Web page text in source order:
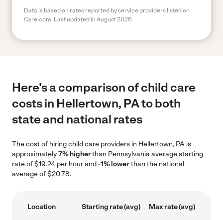
Data is based on rates reported by service providers listed on
Care.com. Last updated in August 2026.
Here's a comparison of child care
costs in Hellertown, PA to both
state and national rates
The cost of hiring child care providers in Hellertown, PA is
approximately7% higherthan Pennsylvania average starting
rate of $19.24 per hour and-1% lowerthan the national
average of $20.78.
Location Starting rate (avg) Max rate (avg)